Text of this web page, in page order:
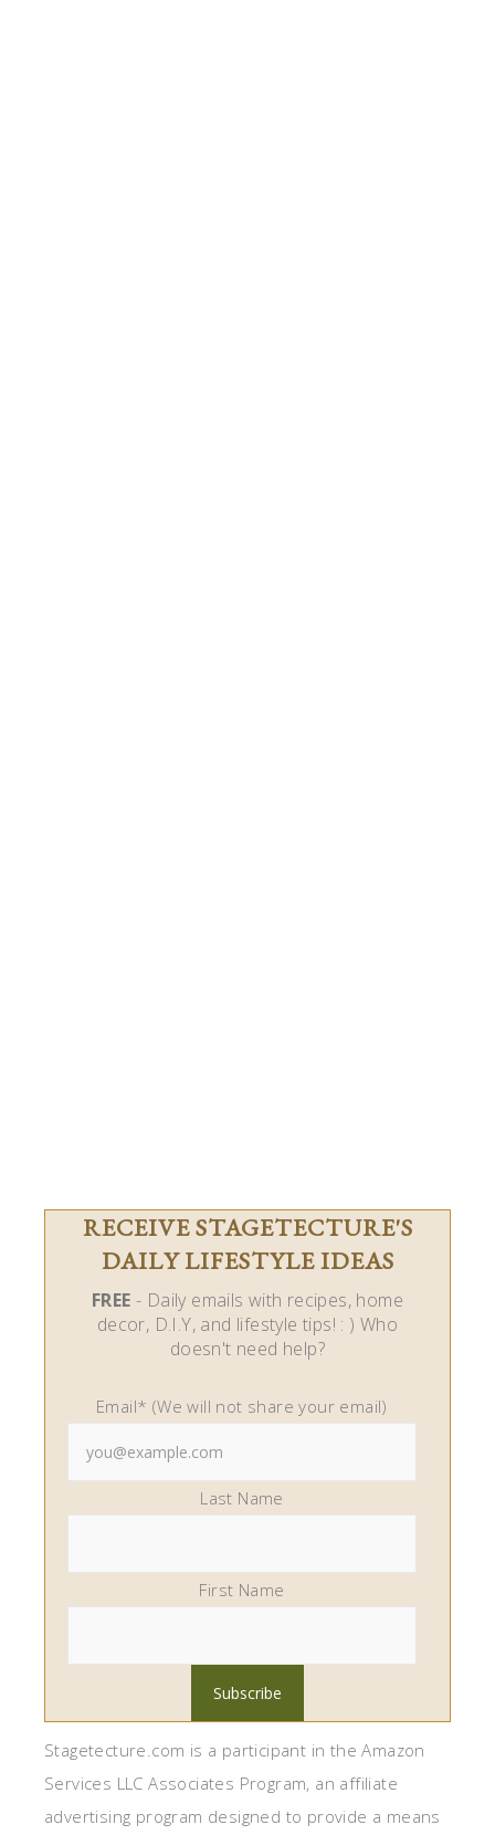
RECEIVE STAGETECTURE'S
DAILY LIFESTYLE IDEAS
FREE - Daily emails with recipes, home
decor, D.I.Y, and lifestyle tips! : ) Who
doesn't need help?
Email* (We will not share your email)
Last Name
First Name
Stagetecture.com is a participant in the Amazon
Services LLC Associates Program, an affiliate
advertising program designed to provide a means